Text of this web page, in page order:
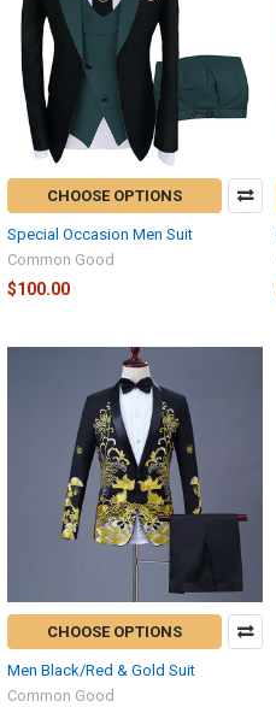
CHOOSE OPTIONS
Special Occasion Men Suit
Common Good
$100.00
CHOOSE OPTIONS
Men Black/Red & Gold Suit
Common Good